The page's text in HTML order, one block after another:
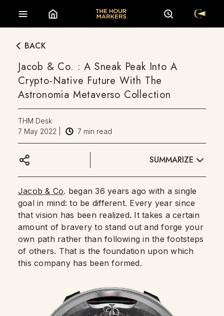
BACK
Jacob & Co. : A Sneak Peak Into A
Crypto-Native Future With The
Astronomia Metaverso Collection
THM Desk
7 May 2022
7 min read
SUMMARIZE
Jacob & Co. began 36 years ago with a single
goal in mind: to be different. Every year since
that vision has been realized. It takes a certain
amount of bravery to stand out and forge your
own path rather than following in the footsteps
of others. That is the foundation upon which
this company has been formed.